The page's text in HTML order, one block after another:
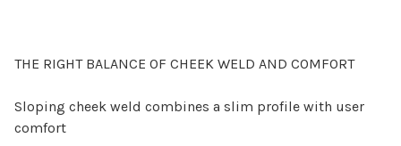
THE RIGHT BALANCE OF CHEEK WELD AND COMFORT
Sloping cheek weld combines a slim profile with user
comfort